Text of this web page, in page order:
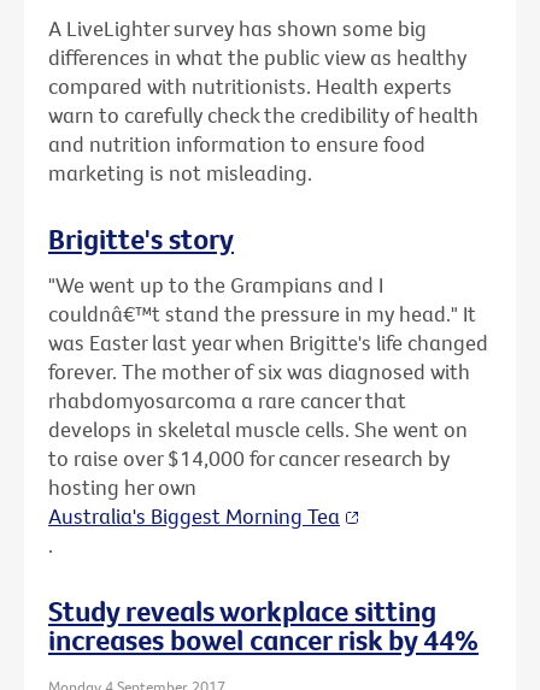
A LiveLighter survey has shown some big
differences in what the public view as healthy
compared with nutritionists. Health experts
warn to carefully check the credibility of health
and nutrition information to ensure food
marketing is not misleading.
Brigitte's story
"We went up to the Grampians and I
couldnâ€™t stand the pressure in my head." It
was Easter last year when Brigitte's life changed
forever. The mother of six was diagnosed with
rhabdomyosarcoma a rare cancer that
develops in skeletal muscle cells. She went on
to raise over $14,000 for cancer research by
hosting her own
Australia's Biggest Morning Tea
.
Study reveals workplace sitting
increases bowel cancer risk by 44%
Monday 4 September 2017